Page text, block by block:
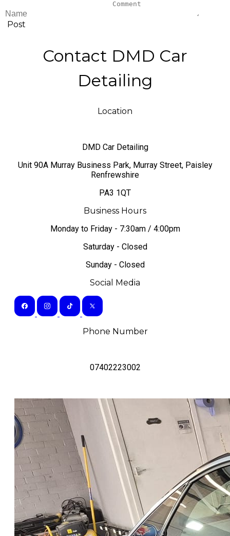
Post
Contact DMD Car
Detailing
Location
DMD Car Detailing
​Unit 90A Murray Business Park, Murray Street, Paisley
Renfrewshire
PA3 1QT
Business Hours
Monday to Friday - 7:30am / 4:00pm
Saturday - Closed
Sunday - Closed
Social Media
Phone Number
07402223002